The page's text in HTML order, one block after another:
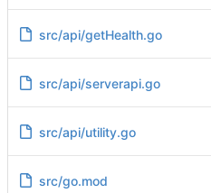
src/api/getHealth.go
src/api/serverapi.go
src/api/utility.go
src/go.mod